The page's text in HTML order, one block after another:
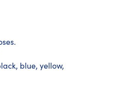
blue, yellow,